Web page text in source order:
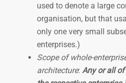
used to denote a large
organisation, but that
only one very small
enterprises.)
Scope of whole-
architecture: Any or all